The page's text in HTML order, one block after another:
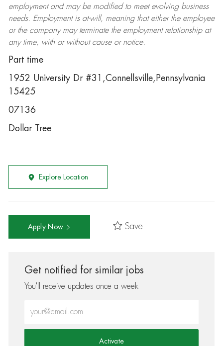
employment and may be modifiedto meet evolving business
needs. Employment is at-will, meaning that either the employee
or the company may terminatethe employment relationship at
any time, with or without cause or notice.
Part time
1952 University Dr #31,Connellsville,Pennsylvania
15425
07136
Dollar Tree
Explore Location
Apply Now Save
Get notified for similar jobs
You'll receive updates once a week
Activate